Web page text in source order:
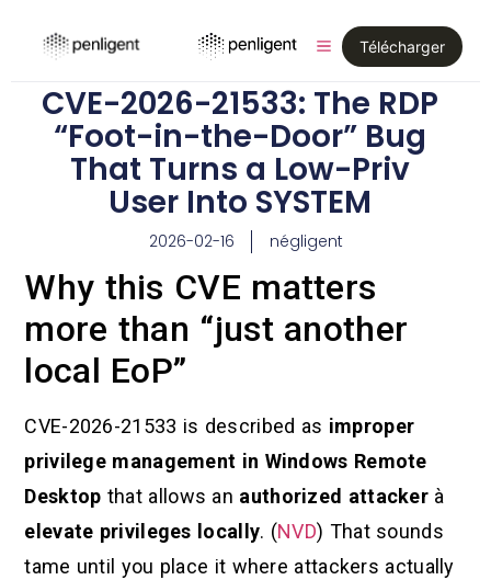
Télécharger
CVE-2026-21533: The RDP
“Foot-in-the-Door” Bug
That Turns a Low-Priv
User Into SYSTEM
2026-02-16 négligent
Why this CVE matters
more than “just another
local EoP”
CVE-2026-21533 is described as improper
privilege management in Windows Remote
Desktop that allows an authorized attacker à
elevate privileges locally. (NVD) That sounds
tame until you place it where attackers actually